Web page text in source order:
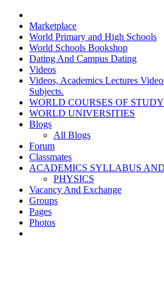
Marketplace
World Primary and High Schools
World Schools Bookshop
Dating And Campus Dating
Videos
Videos, Academics Lectures
Subjects.
WORLD COURSES OF STUDY
WORLD UNIVERSITIES
Blogs
All Blogs
Forum
Classmates
ACADEMICS SYLLABUS
PHYSICS
Vacancy And Exchange
Groups
Pages
Photos